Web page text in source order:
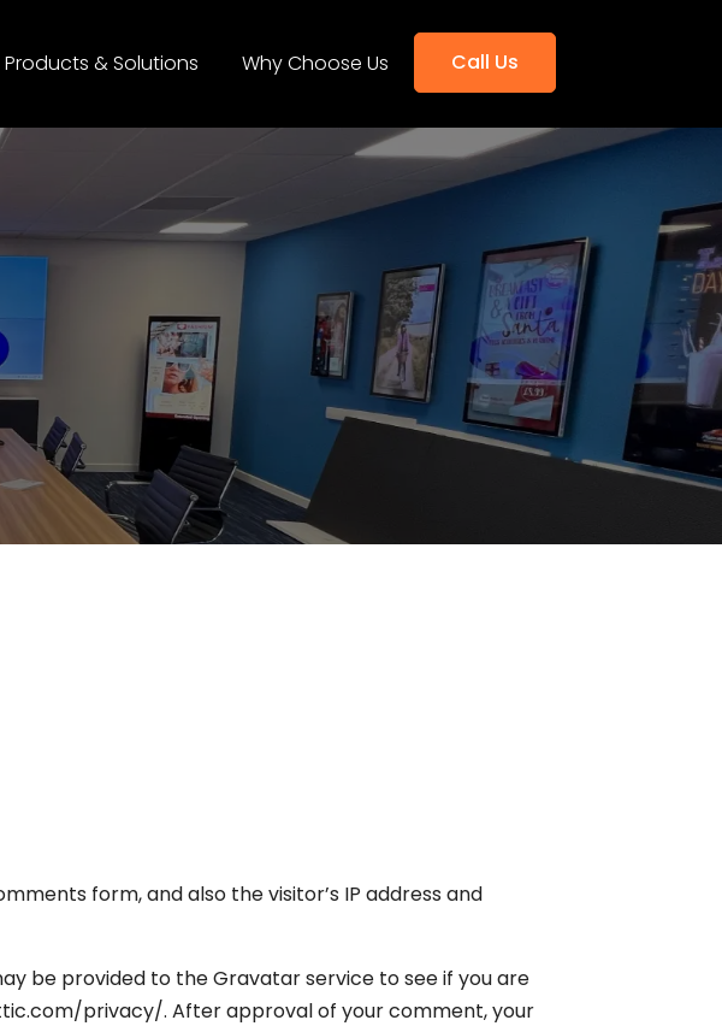
Products & Solutions Why Choose Us Call Us
form, and also the visitor’s IP address and
be provided to the Gravatar service to see if you are
privacy/. After approval of your comment, your